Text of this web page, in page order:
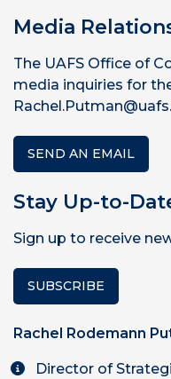
Media
The UAFS Office of
media inquiries for
SEND AN EMAIL
Stay Up-to-
Sign up to receive
SUBSCRIBE
Rachel Rodemann
Director of